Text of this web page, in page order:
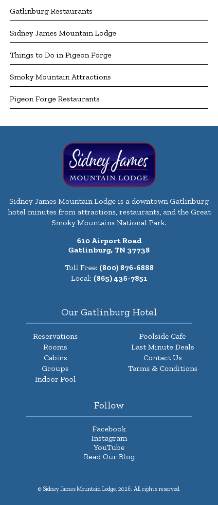
Gatlinburg Restaurants
Sidney James Mountain Lodge
Things to Do in Pigeon Forge
Smoky Mountain Attractions
Pigeon Forge Restaurants
Sidney James Mountain Lodge is a downtown Gatlinburg
hotel minutes from attractions, restaurants, and the Great
Smoky Mountains National Park.
610 Airport Road
Gatlinburg, TN 37738
Toll Free: (800) 876-6888
Local: (865) 436-7851
Our Gatlinburg Hotel
Reservations
Rooms
Cabins
Groups
Indoor Pool
Poolside Cafe
Last Minute Deals
Contact Us
Terms & Conditions
Follow
Facebook
Instagram
YouTube
Read Our Blog
© Sidney James Mountain Lodge, 2026. All rights reserved.